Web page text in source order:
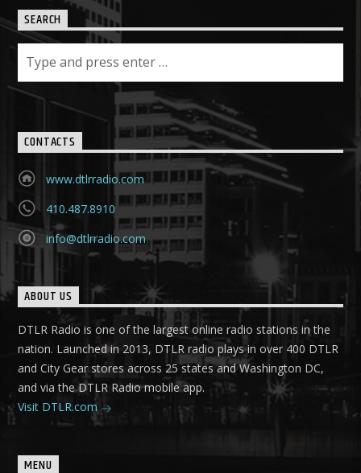
SEARCH
CONTACTS
www.dtlrradio.com
410.487.8910
info@dtlrradio.com
ABOUT US
DTLR Radio is one of the largest online radio stations in the
nation. Launched in 2013, DTLR radio plays in over 400 DTLR
and City Gear stores across 25 states and Washington DC,
and via the DTLR Radio mobile app.
Visit DTLR.com
MENU